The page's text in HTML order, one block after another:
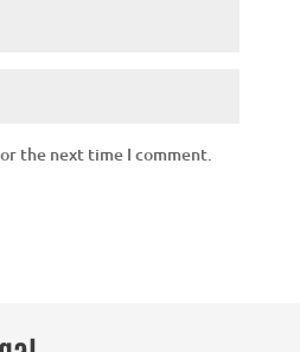
the next time I comment.